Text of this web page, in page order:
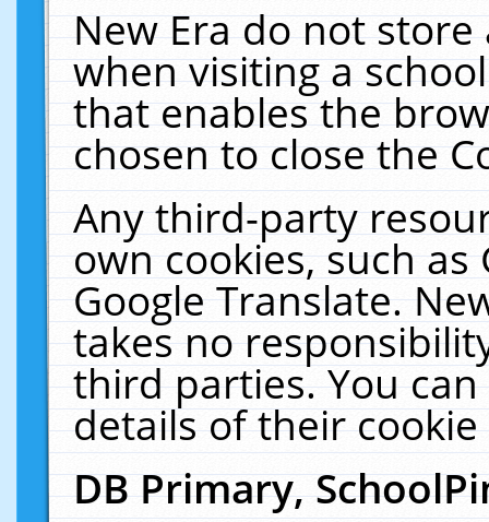
New Era do not
when visiting a
that enables the
chosen to close the
Any third-party
own cookies, such
Google Translate.
takes no
third parties. You
details of their
DB Primary,